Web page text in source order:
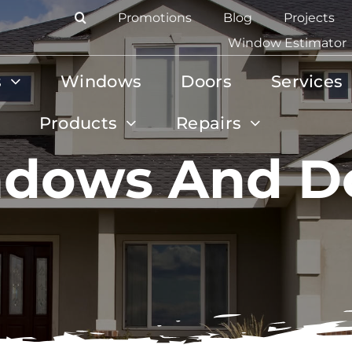
Promotions Blog
Projects
Window Estimator
Windows Doors Services
Products Repairs
And